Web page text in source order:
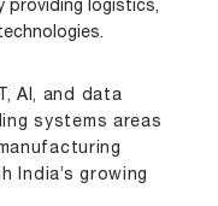
providing logistics,
, AI, and data
systems areas
India’s growing